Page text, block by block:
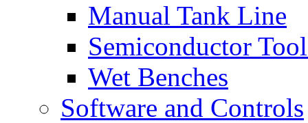
Manual Tank Line
Semiconductor
Wet Benches
Software and Controls